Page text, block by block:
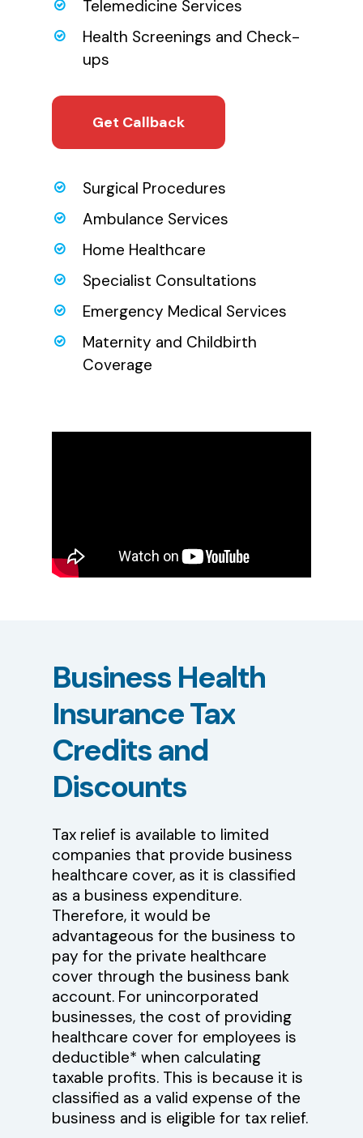
Telemedicine Services
Health Screenings and Check-
ups
Get Callback
Surgical Procedures
Ambulance Services
Home Healthcare
Specialist Consultations
Emergency Medical Services
Maternity and Childbirth
Coverage
Business Health
InsuranceTax
Creditsand
Discounts
Tax relief is available to limited
companies that provide business
healthcare cover, as it is classified
as a business expenditure.
Therefore, it would be
advantageous for the business to
pay for the private healthcare
cover through the business bank
account. For unincorporated
businesses, the cost of providing
healthcare cover for employees is
deductible* when calculating
taxable profits. This is because it is
classified as a valid expense of the
business and is eligible for tax relief.